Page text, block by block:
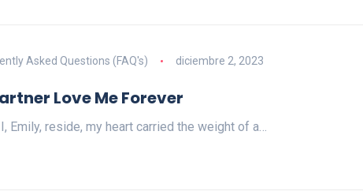
Asked Questions (FAQ's) diciembre 2, 2023
Love Me Forever
Emily, reside, my heart carried the weight of a…